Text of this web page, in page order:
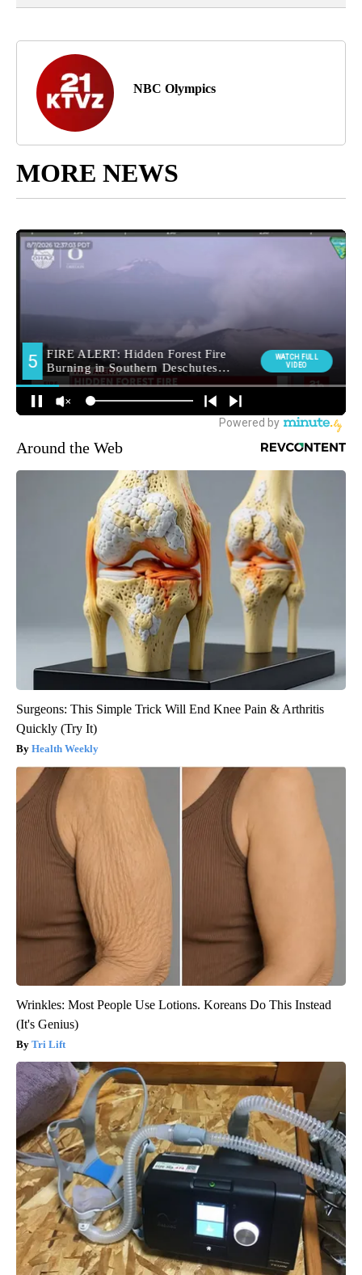
NBC Olympics
MORE NEWS
Around the Web
Surgeons: This Simple Trick Will End Knee Pain & Arthritis
Quickly (Try It)
Health Weekly
Wrinkles: Most People Use Lotions. Koreans Do This Instead
(It's Genius)
Tri Lift